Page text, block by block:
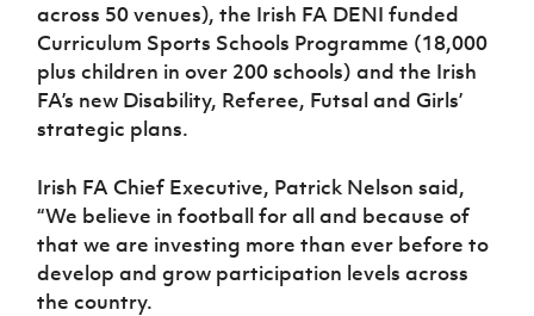
across 50 venues), the Irish FA DENI funded
Curriculum Sports Schools Programme (18,000
plus children in over 200 schools) and the Irish
FA’s new Disability, Referee, Futsal and Girls’
strategic plans.
Irish FA Chief Executive, Patrick Nelson said,
“We believe in football for all and because of
that we are investing more than ever before to
develop and grow participation levels across
the country.